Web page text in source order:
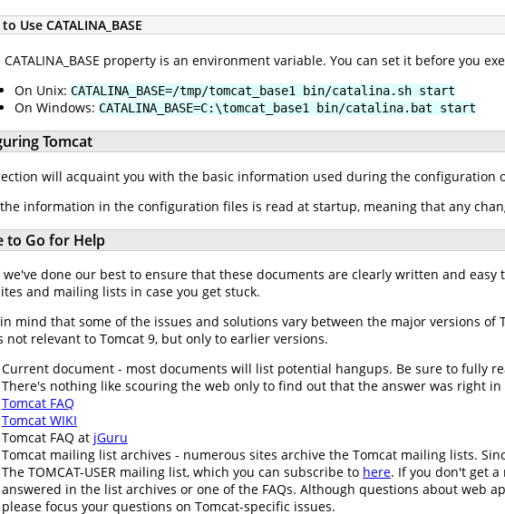
Use CATALINA_BASE
CATALINA_BASE property is an environment variable. You can set it before you
On Unix: CATALINA_BASE=/tmp/tomcat_base1 bin/catalina.sh start
On Windows: CATALINA_BASE=C:\tomcat_base1 bin/catalina.bat start
Tomcat
will acquaint you with the basic information used during the configuration
information in the configuration files is read at startup, meaning that any
to Go for Help
we've done our best to ensure that these documents are clearly written and
and mailing lists in case you get stuck.
mind that some of the issues and solutions vary between the major versions
not relevant to Tomcat 9, but only to earlier versions.
Current document - most documents will list potential hangups. Be sure to fully
There's nothing like scouring the web only to find out that the answer was right
Tomcat FAQ
Tomcat WIKI
Tomcat FAQ at jGuru
Tomcat mailing list archives - numerous sites archive the Tomcat mailing lists.
The TOMCAT-USER mailing list, which you can subscribe to here. If you don't get
answered in the list archives or one of the FAQs. Although questions about web
please focus your questions on Tomcat-specific issues.